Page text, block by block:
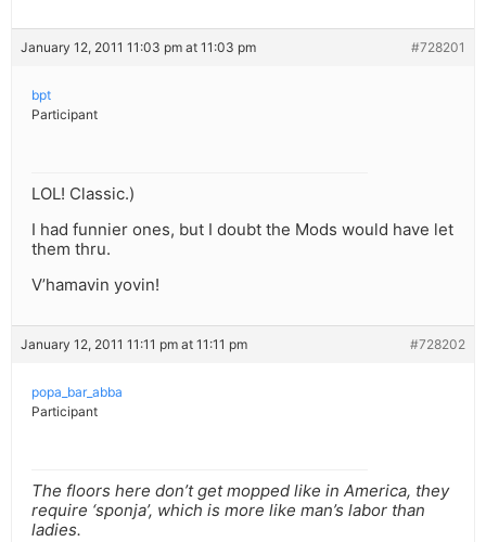
January 12, 2011 11:03 pm at 11:03 pm #728201
bpt
Participant
LOL! Classic.)
I had funnier ones, but I doubt the Mods would have let
them thru.
V’hamavin yovin!
January 12, 2011 11:11 pm at 11:11 pm #728202
popa_bar_abba
Participant
The floors here don’t get mopped like in America, they
require ‘sponja’, which is more like man’s labor than
ladies.